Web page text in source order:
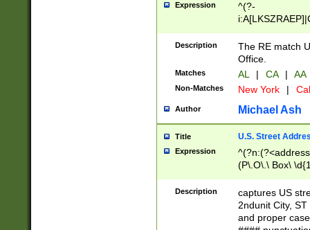
Expression
^(?-
Description
The RE match
Office.
Matches AL | CA | AA
Non-Matches New York |
Author Michael Ash
Title U.S. Street
Expression
(P\.O\.\ Box\
\x20(?
Description
captures US
2ndunit City,
and proper